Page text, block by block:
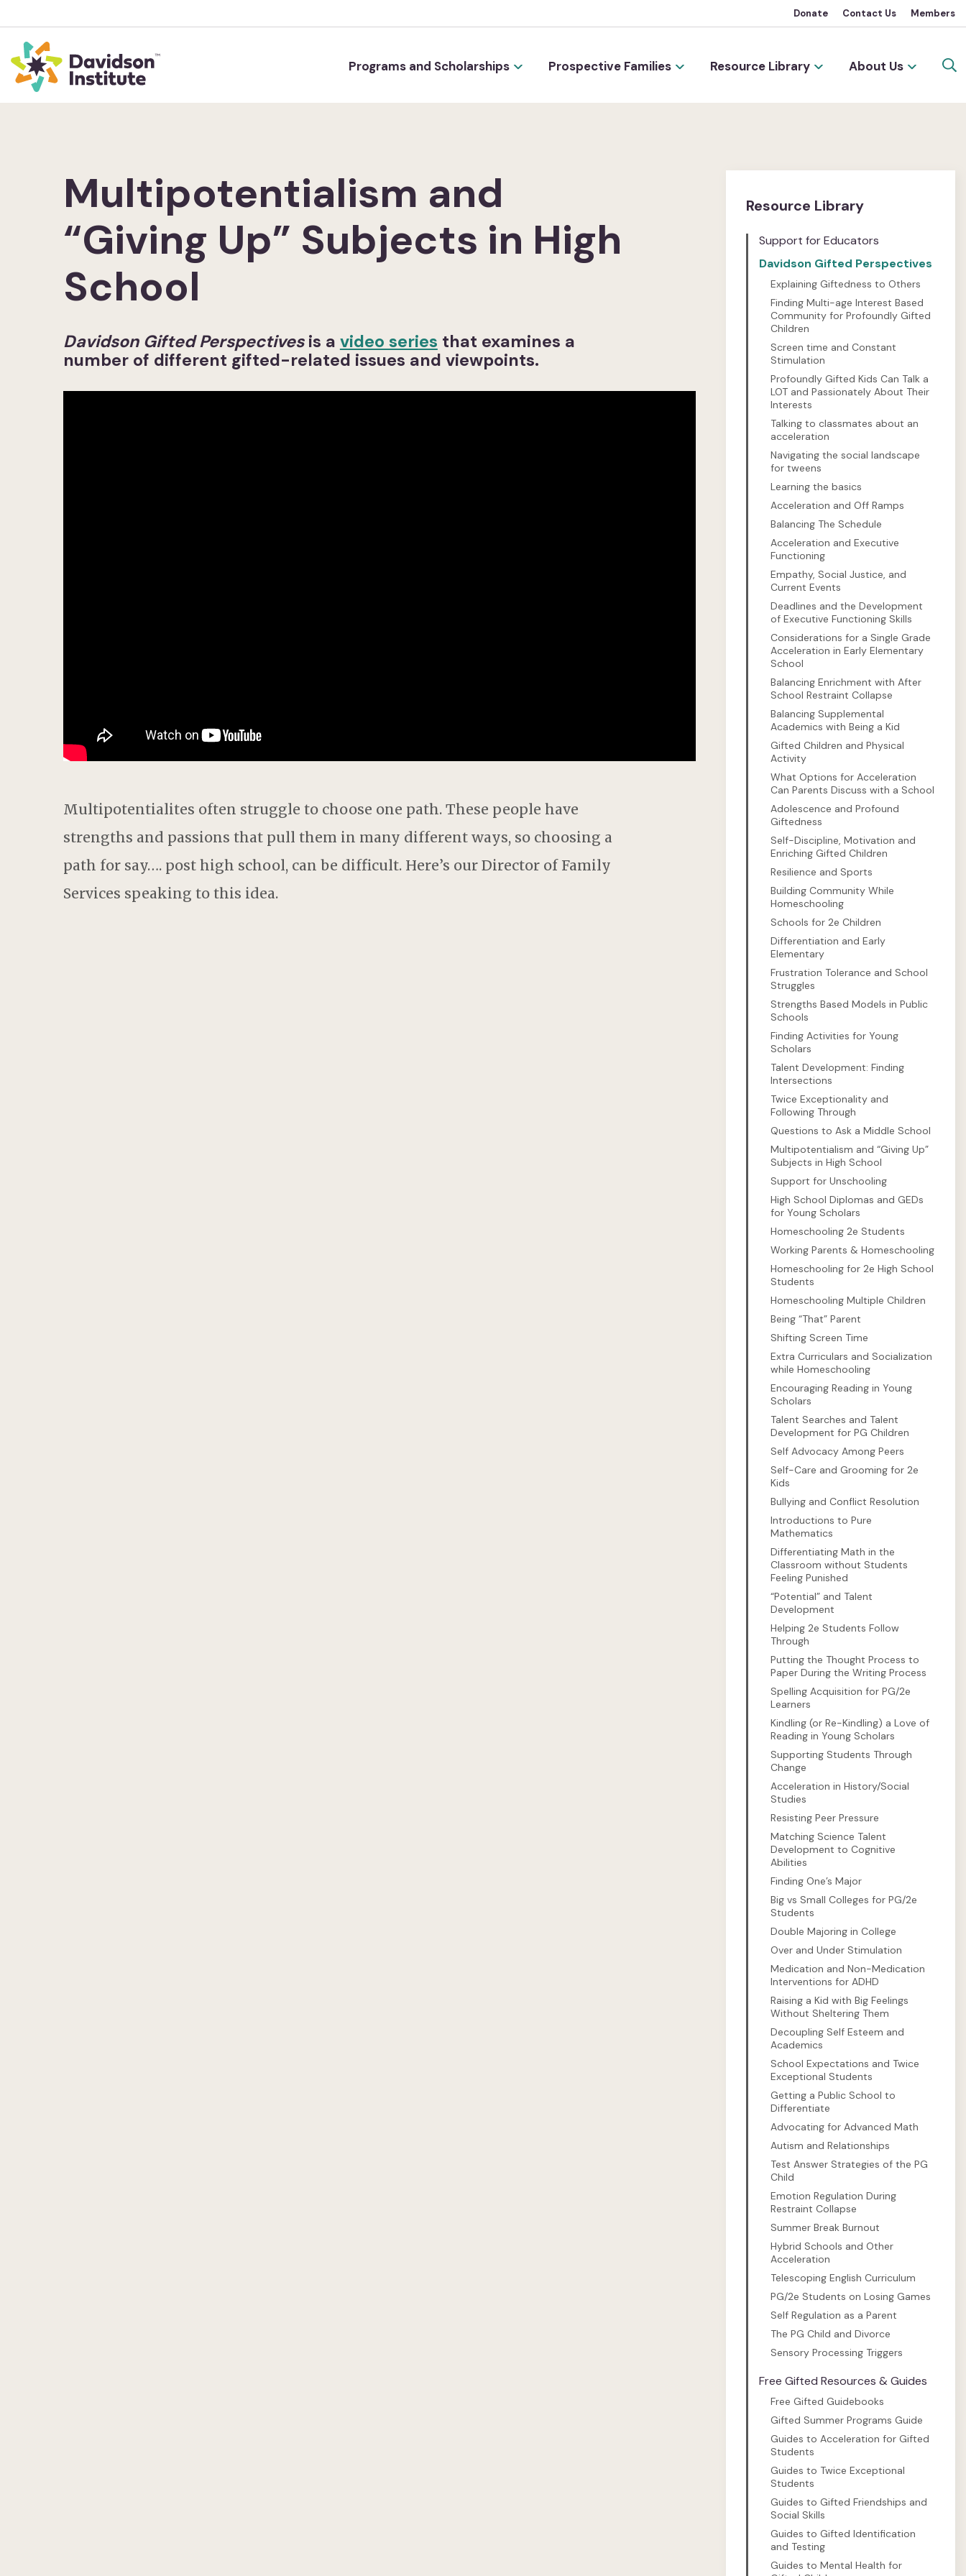
Donate Contact Us Members
Programs and Scholarships Prospective Families Resource Library About Us
Multipotentialism and
“Giving Up” Subjects in High
School
Davidson Gifted Perspectives is a video series that examines a
number of different gifted-related issues and viewpoints.
Multipotentialites often struggle to choose one path. These people have
strengths and passions that pull them in many different ways, so choosing a
path for say…. posthigh school,can be difficult. Here’s ourDirector of Family
Services speaking to this idea.
Resource Library
Support for Educators
Davidson Gifted Perspectives
Explaining Giftedness to Others
Finding Multi-age Interest Based
Community for Profoundly Gifted
Children
Screen time and Constant
Stimulation
Profoundly Gifted Kids Can Talk a
LOT and Passionately About Their
Interests
Talking to classmates about an
acceleration
Navigating the social landscape
for tweens
Learning the basics
Acceleration and Off Ramps
Balancing The Schedule
Acceleration and Executive
Functioning
Empathy, Social Justice, and
Current Events
Deadlines and the Development
of Executive Functioning Skills
Considerations for a Single Grade
Acceleration in Early Elementary
School
Balancing Enrichment with After
School Restraint Collapse
Balancing Supplemental
Academics with Being a Kid
Gifted Children and Physical
Activity
What Options for Acceleration
Can Parents Discuss with a School
Adolescence and Profound
Giftedness
Self-Discipline, Motivation and
Enriching Gifted Children
Resilience and Sports
Building Community While
Homeschooling
Schools for 2e Children
Differentiation and Early
Elementary
Frustration Tolerance and School
Struggles
Strengths Based Models in Public
Schools
Finding Activities for Young
Scholars
Talent Development: Finding
Intersections
Twice Exceptionality and
Following Through
Questions to Ask a Middle School
Multipotentialism and “Giving Up”
Subjects in High School
Support for Unschooling
High School Diplomas and GEDs
for Young Scholars
Homeschooling 2e Students
Working Parents & Homeschooling
Homeschooling for 2e High School
Students
Homeschooling Multiple Children
Being “That” Parent
Shifting Screen Time
Extra Curriculars and Socialization
while Homeschooling
Encouraging Reading in Young
Scholars
Talent Searches and Talent
Development for PG Children
Self Advocacy Among Peers
Self-Care and Grooming for 2e
Kids
Bullying and Conflict Resolution
Introductions to Pure
Mathematics
Differentiating Math in the
Classroom without Students
Feeling Punished
“Potential” and Talent
Development
Helping 2e Students Follow
Through
Putting the Thought Process to
Paper During the Writing Process
Spelling Acquisition for PG/2e
Learners
Kindling (or Re-Kindling) a Love of
Reading in Young Scholars
Supporting Students Through
Change
Acceleration in History/Social
Studies
Resisting Peer Pressure
Matching Science Talent
Development to Cognitive
Abilities
Finding One’s Major
Big vs Small Colleges for PG/2e
Students
Double Majoring in College
Over and Under Stimulation
Medication and Non-Medication
Interventions for ADHD
Raising a Kid with Big Feelings
Without Sheltering Them
Decoupling Self Esteem and
Academics
School Expectations and Twice
Exceptional Students
Getting a Public School to
Differentiate
Advocating for Advanced Math
Autism and Relationships
Test Answer Strategies of the PG
Child
Emotion Regulation During
Restraint Collapse
Summer Break Burnout
Hybrid Schools and Other
Acceleration
Telescoping English Curriculum
PG/2e Students on Losing Games
Self Regulation as a Parent
The PG Child and Divorce
Sensory Processing Triggers
Free Gifted Resources & Guides
Free Gifted Guidebooks
Gifted Summer Programs Guide
Guides to Acceleration for Gifted
Students
Guides to Twice Exceptional
Students
Guides to Gifted Friendships and
Social Skills
Guides to Gifted Identification
and Testing
Guides to Mental Health for